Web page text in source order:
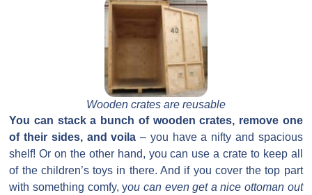
Wooden crates are reusable
You can stack a bunch of wooden crates, remove one
of their sides, and voila – you have a nifty and spacious
shelf! Or on the other hand, you can use a crate to keep all
of the children’s toys in there. And if you cover the top part
with something comfy, you can even get a nice ottoman out